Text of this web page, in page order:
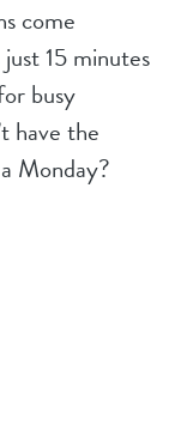
come
15 minutes
busy
have the
Monday?